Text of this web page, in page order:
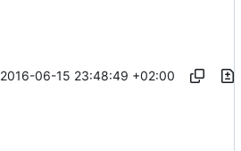
2016-06-15 23:48:49 +02:00